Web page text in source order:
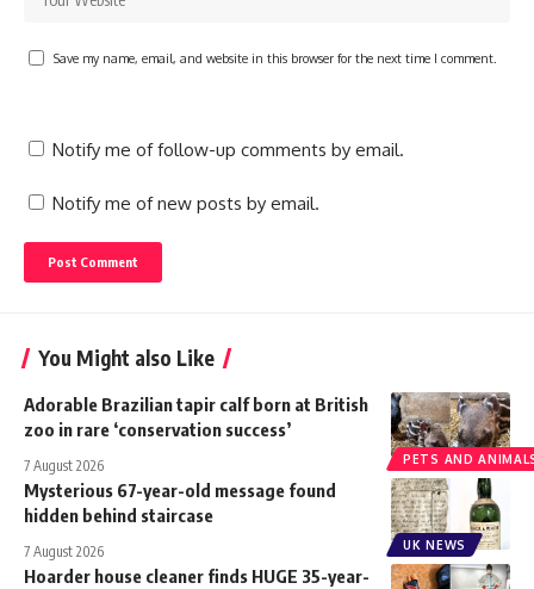
Save my name, email, and website in this browser for the next time I comment.
Notify me of follow-up comments by email.
Notify me of new posts by email.
You Might also Like
PETS AND
Adorable Brazilian tapir calf born at British
zoo in rare ‘conservation success’
7 August 2026
UK NEWS
Mysterious 67-year-old message found
hidden behind staircase
7 August 2026
Hoarder house cleaner finds HUGE 35-year-